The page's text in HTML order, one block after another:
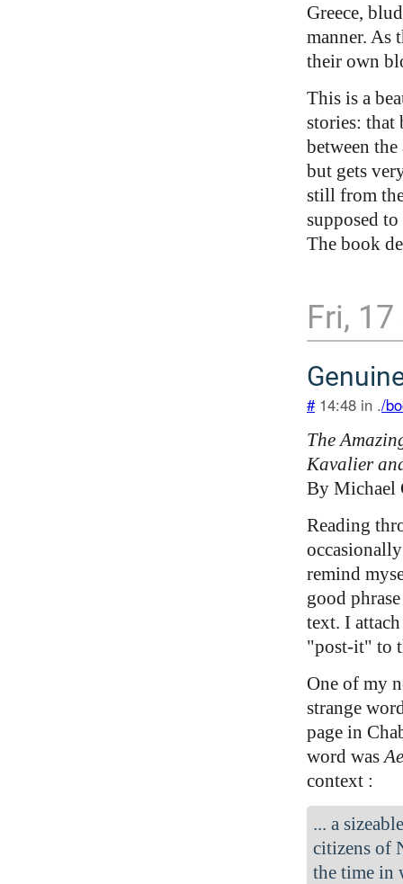
Greece,
manner. As
their own
This is a
stories: that
between
but gets
still from
supposed
The book
Fri,
# 14:48 in ./
The
Kavalier
By Michael
Reading
remind
good
text. I
"post-it" to
One of my
strange
page in
word was
context :
... a
citizens of
the time in